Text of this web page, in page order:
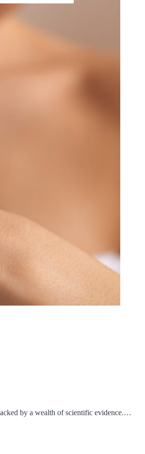
by a wealth of scientific evidence.…